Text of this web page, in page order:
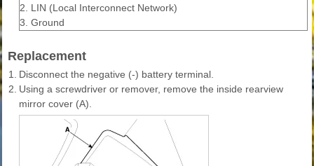
2. LIN (Local Interconnect Network)
3. Ground
Replacement
1. Disconnect the negative (-) battery terminal.
2. Using a screwdriver or remover, remove the inside rearview
mirror cover (A).